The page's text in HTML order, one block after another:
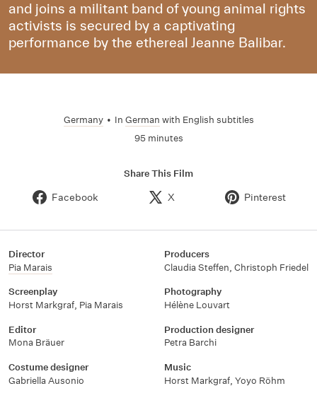
and joins a militant band of young animal rights
activists is secured by a captivating
performance by the ethereal Jeanne Balibar.
Germany • In German with English subtitles
95 minutes
Share This Film
Facebook X Pinterest
Director
Pia Marais
Producers
Claudia Steffen, Christoph Friedel
Screenplay
Horst Markgraf, Pia Marais
Photography
Hélène Louvart
Editor
Mona Bräuer
Production designer
Petra Barchi
Costume designer
Gabriella Ausonio
Music
Horst Markgraf, Yoyo Röhm